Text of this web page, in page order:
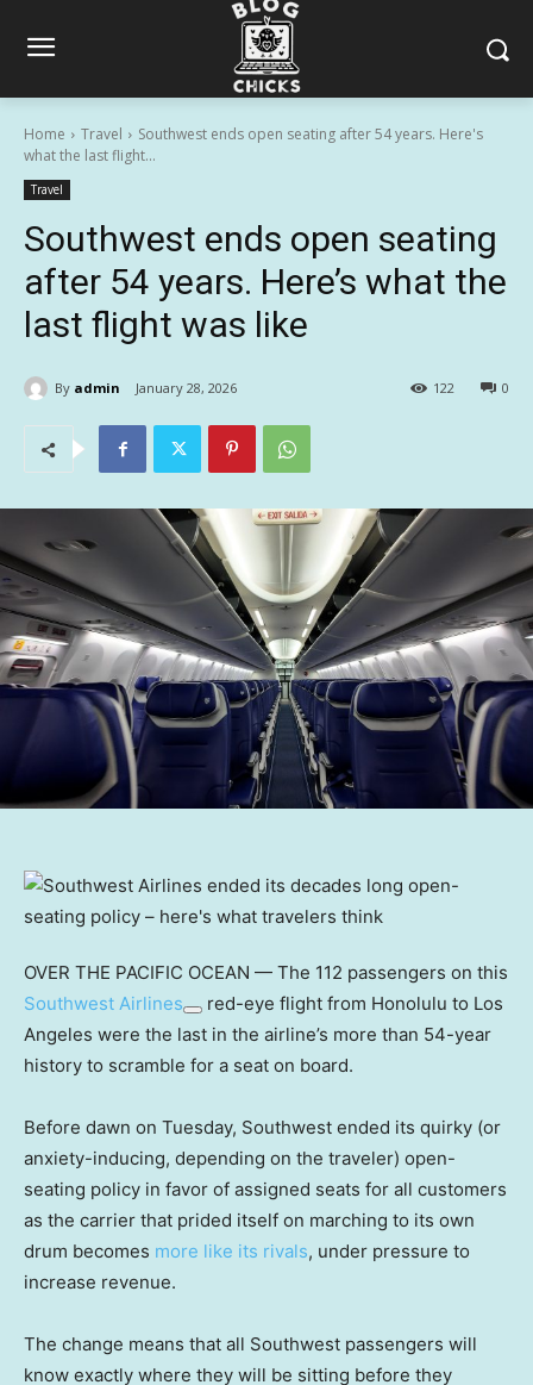
Home Travel
Southwest ends open seating after 54 years. Here's
what the last flight...
Travel
Southwest ends open seating
after 54 years. Here’s what the
last flight was like
By admin January 28, 2026 0
122
OVER THE PACIFIC OCEAN — The 112 passengers on this
Southwest Airlines
red-eye flight from Honolulu to Los
Angeles were the last in the airline’s more than 54-year
history to scramble for a seat on board.
Before dawn on Tuesday, Southwest ended its quirky (or
anxiety-inducing, depending on the traveler) open-
seating policy in favor of assigned seats for all customers
as the carrier that prided itself on marching to its own
drum becomes more like its rivals, under pressure to
increase revenue.
The change means that all Southwest passengers will
know exactly where they will be sitting before they